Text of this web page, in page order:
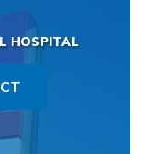
HOSPITAL